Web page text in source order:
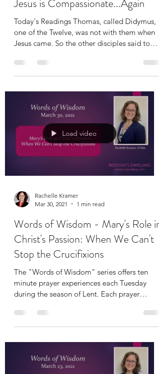
Apr 11, 2021
3 min read
Jesus is Compassionate...Again
Today's Readings Thomas, called Didymus,
Jesus came. So the other disciples said to
him, “We...
Load video
Mar 30, 2021
1 min read
Words of Wisdom - Mary's Role in
Christ's Passion: When We Can't
Stop the Crucifixions
The "Words of Wisdom" series offers ten
during the season of Lent. Each prayer
includes a short...